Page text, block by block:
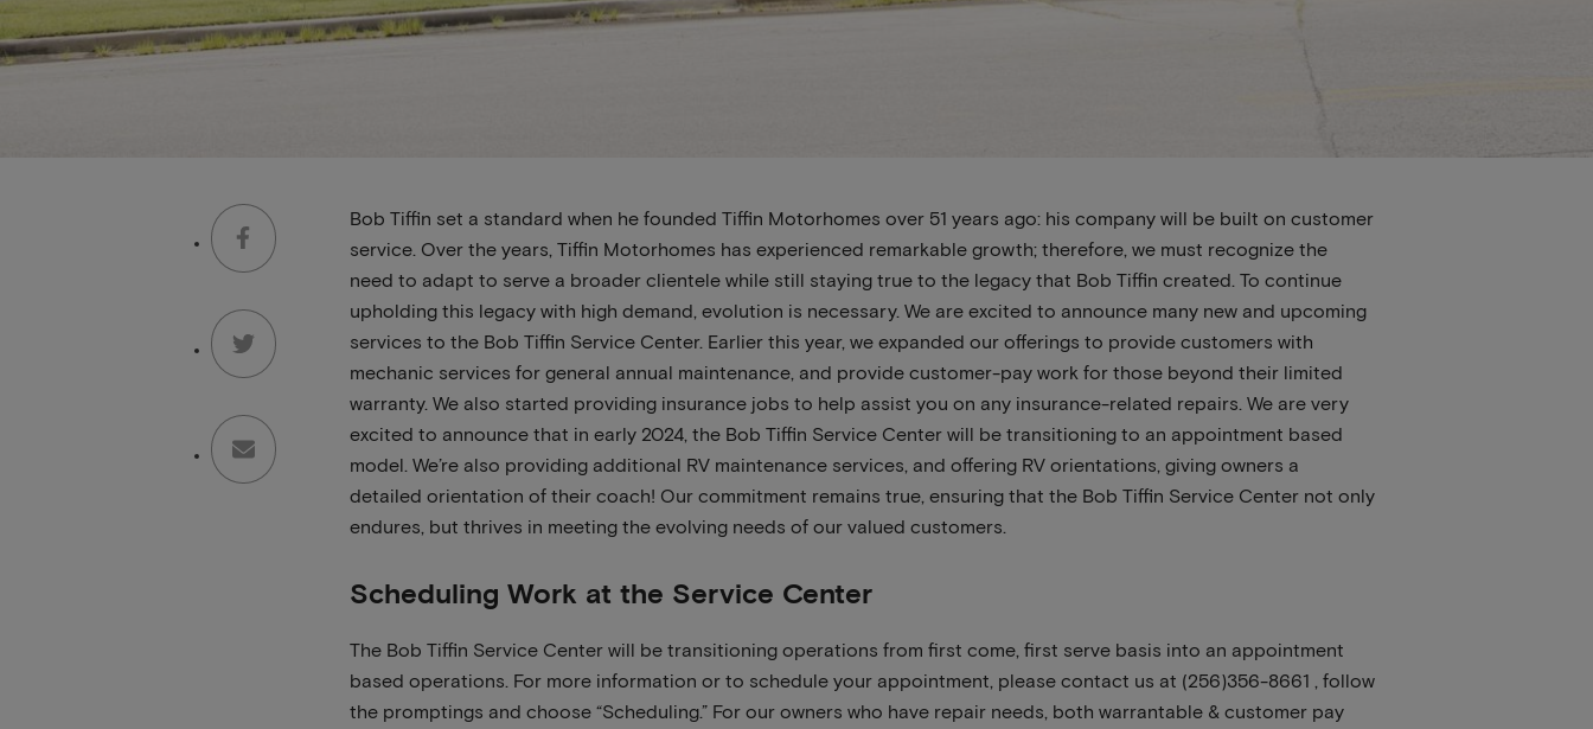
Bob Tiffin set a standard when he founded Tiffin Motorhomes over 51 years ago: his company will be built on customer
service. Over the years, Tiffin Motorhomes has experienced remarkable growth; therefore, we must recognize the
need to adapt to serve a broader clientele while still staying true to the legacy that Bob Tiffin created. To continue
upholding this legacy with high demand, evolution is necessary. We are excited to announce many new and upcoming
services to the Bob Tiffin Service Center. Earlier this year, we expanded our offerings to provide customers with
mechanic services for general annual maintenance, and provide customer-pay work for those beyond their limited
warranty. We also started providing insurance jobs to help assist you on any insurance-related repairs. We are very
excited to announce that in early 2024, the Bob Tiffin Service Center will be transitioning to an appointment based
model. We’re also providing additional RV maintenance services, and offering RV orientations, giving owners a
detailed orientation of their coach! Our commitment remains true, ensuring that the Bob Tiffin Service Center not only
endures, but thrives in meeting the evolving needs of our valued customers.
Scheduling Work at the Service Center
The Bob Tiffin Service Center will be transitioning operations from first come, first serve basis into an appointment
based operations. For more information or to schedule your appointment, please contact us at (256)356-8661 , follow
the promptings and choose “Scheduling.” For our owners who have repair needs, both warrantable & customer pay